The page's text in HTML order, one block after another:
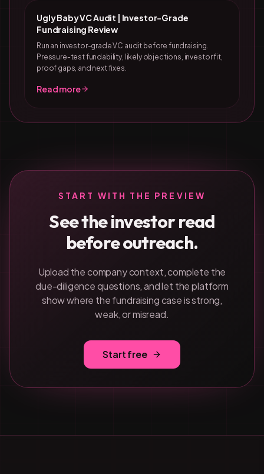
Ugly Baby VC Audit | Investor-Grade
Fundraising Review
Run an investor-grade VC audit before fundraising.
Pressure-test fundability, likely objections, investor fit,
proof gaps, and next fixes.
Read more
START WITH THE PREVIEW
See the investor read
before outreach.
Upload the company context, complete the
due-diligence questions, and let the platform
show where the fundraising case is strong,
weak, or misread.
Start free